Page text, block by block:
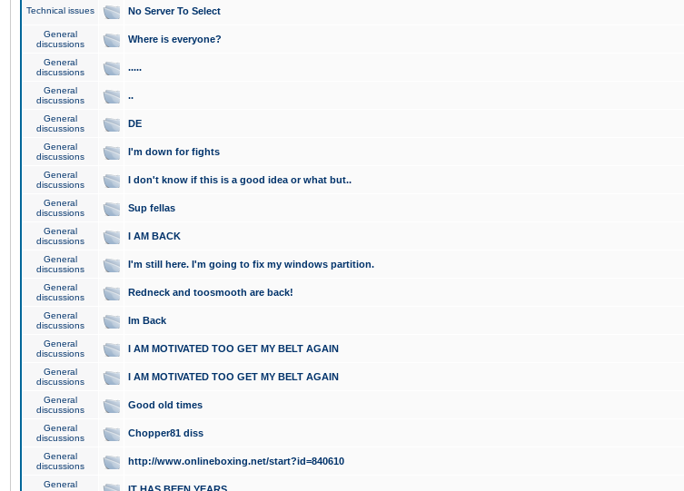
Technical issues No Server To Select
General
discussions
Where is everyone?
General
discussions
.....
General
discussions
..
General
discussions
DE
General
discussions
I'm down for fights
General
discussions
I don't know if this is a good idea or what but..
General
discussions
Sup fellas
General
discussions
I AM BACK
General
discussions
I'm still here. I'm going to fix my windows partition.
General
discussions
Redneck and toosmooth are back!
General
discussions
Im Back
General
discussions
I AM MOTIVATED TOO GET MY BELT AGAIN
General
discussions
I AM MOTIVATED TOO GET MY BELT AGAIN
General
discussions
Good old times
General
discussions
Chopper81 diss
General
discussions
http://www.onlineboxing.net/start?id=840610
General